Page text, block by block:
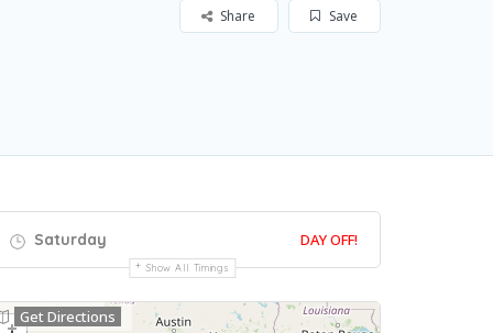
Save
Share
Saturday DAY OFF!
Show All Timings
Get Directions